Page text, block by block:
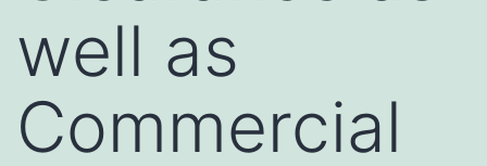
well as
Commercial